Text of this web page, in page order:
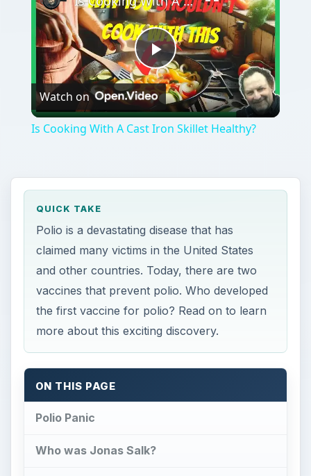
Play
Video
Watch on
Is Cooking With A Cast Iron Skillet Healthy?
QUICK TAKE
Polio is a devastating disease that has
claimed many victims in the United States
and other countries. Today, there are two
vaccines that prevent polio. Who developed
the first vaccine for polio? Read on to learn
more about this exciting discovery.
ON THIS PAGE
Polio Panic
Who was Jonas Salk?